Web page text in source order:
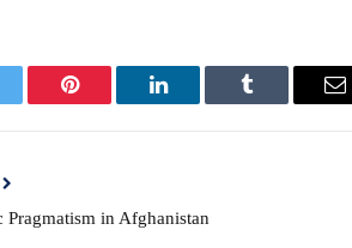
Pinterest LinkedIn Tumblr
Pragmatism in Afghanistan